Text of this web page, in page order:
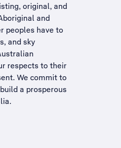
original, and
and
peoples have to
and sky
respects to their
We commit to
a prosperous
.